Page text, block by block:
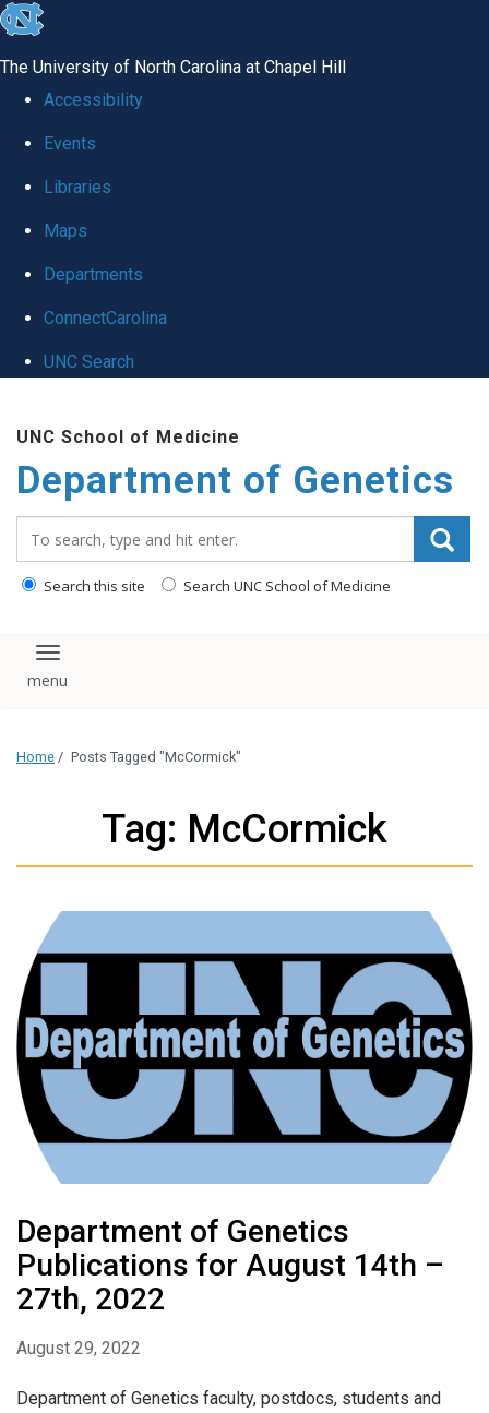
skip
global
The University of North Carolina at Chapel Hill
Accessibility
Events
Libraries
Maps
Departments
ConnectCarolina
UNC Search
main
content
UNC School of Medicine
Department of Genetics
Search this site Search UNC School of Medicine
Toggle navigation
Home / Posts Tagged "McCormick"
Tag: McCormick
Department of Genetics
Publications for August 14th –
27th, 2022
August 29, 2022
Department of Genetics faculty, postdocs, students and